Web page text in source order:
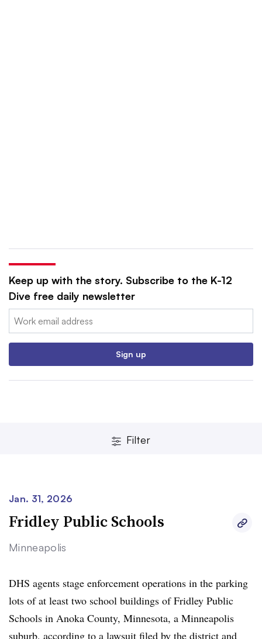
Keep up with the story. Subscribe to the K-12
Dive free daily newsletter
Email:
Sign up
Filter
Clear
Jan. 31, 2026
Fridley Public Schools
Minneapolis
DHS agents stage enforcement operations in the parking
lots of at least two school buildings of Fridley Public
Schools in Anoka County, Minnesota, a Minneapolis
suburb, according to a lawsuit filed by the district and